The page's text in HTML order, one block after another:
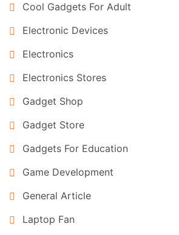
Cool Gadgets For Adult
Electronic Devices
Electronics
Electronics Stores
Gadget Shop
Gadget Store
Gadgets For Education
Game Development
General Article
Laptop Fan